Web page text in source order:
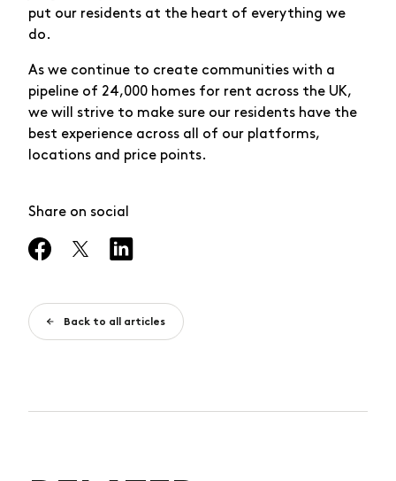
put our residents at the heart of everything we
do.
As we continue to create communities with a
pipeline of 24,000 homes for rent across the UK,
we will strive to make sure our residents have the
best experience across all of our platforms,
locations and price points.
Share on social
Back to all articles